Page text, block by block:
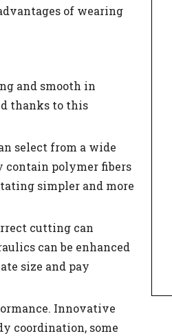
of wearing
and smooth in
thanks to this
select from a wide
contain polymer fibers
simpler and more
cutting can
can be enhanced
size and pay
Innovative
coordination, some